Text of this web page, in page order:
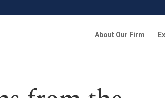
About Our Firm